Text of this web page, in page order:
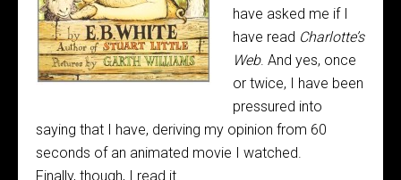
have asked me if I
have read Charlotte’s
Web. And yes, once
or twice, I have been
pressured into
saying that I have, deriving my opinion from 60
seconds of an animated movie I watched.
Finally, though, I read it.